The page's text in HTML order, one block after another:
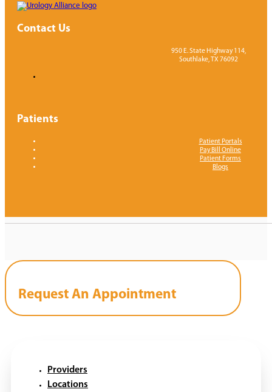
Contact Us
950 E. State Highway 114,
Southlake, TX 76092
Patients
Patient Portals
Pay Bill Online
Patient Forms
Blogs
Request An Appointment
Providers
Locations